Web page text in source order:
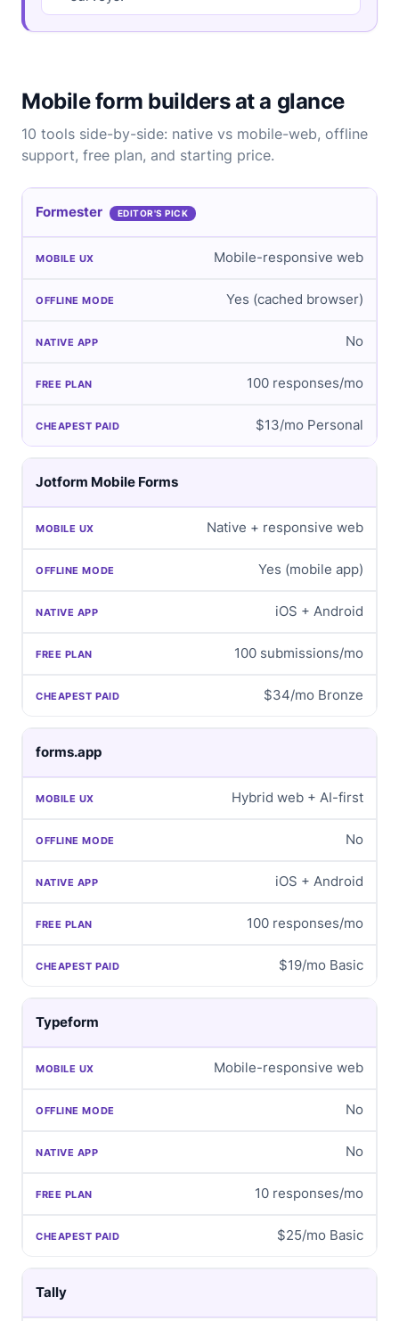
Mobile form builders at a glance
10 tools side-by-side: native vs mobile-web, offline
support, free plan, and starting price.
Formester EDITOR'S PICK
Mobile-responsive web
Yes (cached browser)
No
100 responses/mo
$13/mo Personal
Jotform Mobile Forms
Native + responsive web
Yes (mobile app)
iOS + Android
100 submissions/mo
$34/mo Bronze
forms.app
Hybrid web + AI-first
No
iOS + Android
100 responses/mo
$19/mo Basic
Typeform
Mobile-responsive web
No
No
10 responses/mo
$25/mo Basic
Tally